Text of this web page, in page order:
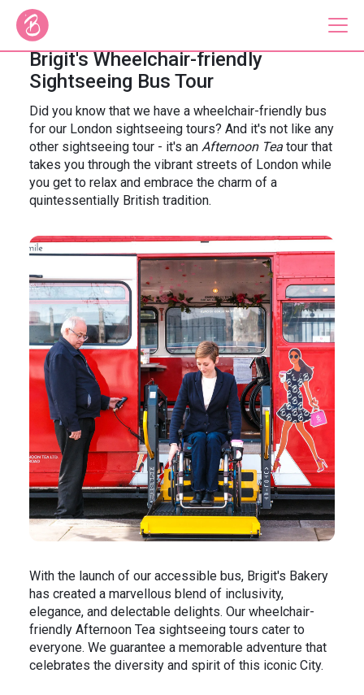
Plan Your Tour
Brigit's Bakery
Catering & Corporate
About
Press
Careers
In the News
Contact
Gift Vouchers
Private Hire
Brigit's Blog
Brigit's Wheelchair-friendly
Sightseeing Bus Tour
Did you know that we have a wheelchair-friendly bus
for our London sightseeing tours? And it's not like any
other sightseeing tour - it's an Afternoon Tea tour that
takes you through the vibrant streets of London while
you get to relax and embrace the charm of a
quintessentially British tradition.
With the launch of our accessible bus, Brigit's Bakery
has created a marvellous blend of inclusivity,
elegance, and delectable delights. Our wheelchair-
friendly Afternoon Tea sightseeing tours cater to
everyone. We guarantee a memorable adventure that
celebrates the diversity and spirit of this iconic City.